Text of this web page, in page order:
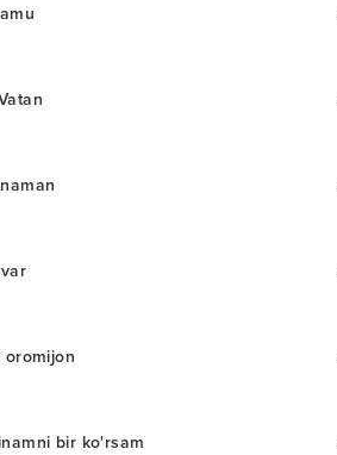
oromijon
bir ko'rsam